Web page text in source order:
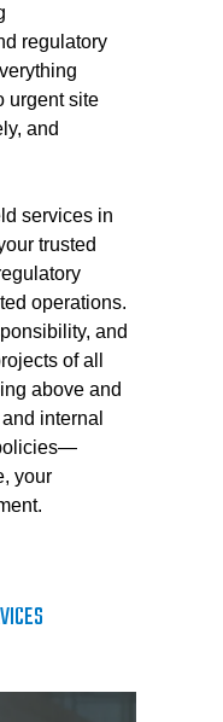
regulatory
urgent site
and
services in
trusted
operations.
and
of all
above and
internal
your